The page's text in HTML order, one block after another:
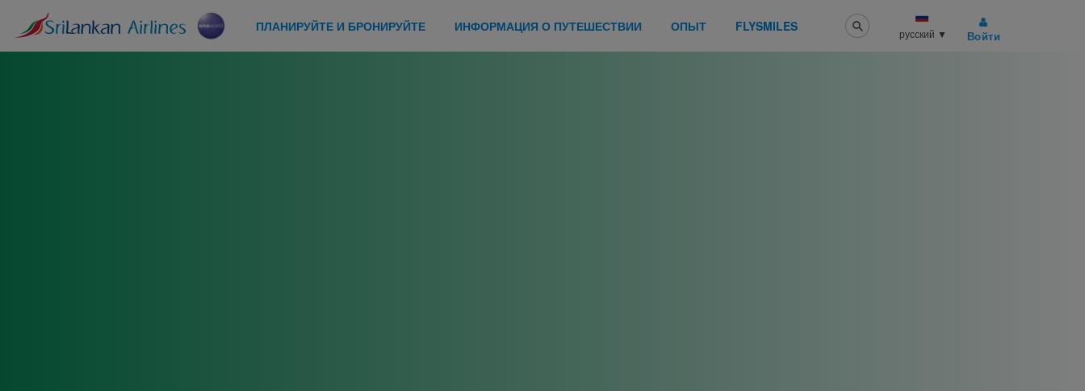
ПЛАНИРУЙТЕ И БРОНИРУЙТЕ ИНФОРМАЦИЯ О ПУТЕШЕСТВИИ ОПЫТ FLYSMILES русский ▼ Войти